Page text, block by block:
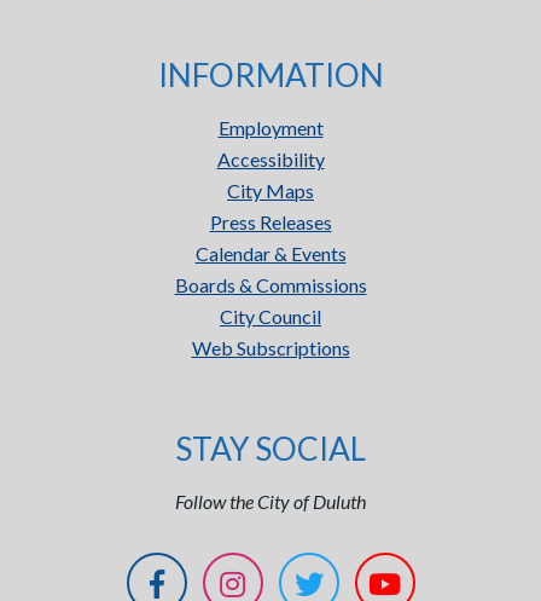
INFORMATION
Employment
Accessibility
City Maps
Press Releases
Calendar & Events
Boards & Commissions
City Council
Web Subscriptions
STAY SOCIAL
Follow the City of Duluth